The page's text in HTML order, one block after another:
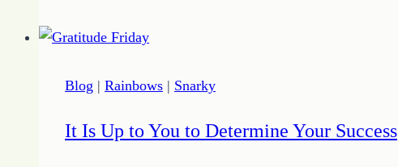
the
Whisperer
Blog | Rainbows | Snarky
It Is Up to You to Determine Your Success